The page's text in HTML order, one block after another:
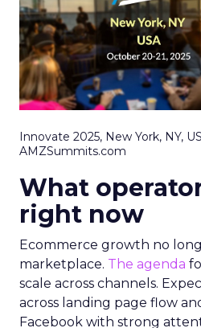
Innovate 2025, New York, NY, US
AMZSummits.com
What
right now
Ecommerce growth no
marketplace. The agenda
scale across channels.
across landing page flow
Facebook with strong